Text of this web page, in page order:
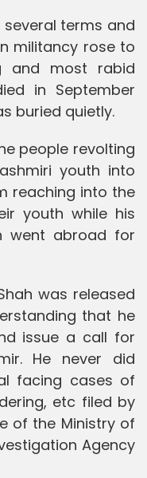
several terms and
militancy rose to
and most rabid
in September
buried quietly.
people revolting
youth into
reaching into the
youth while his
went abroad for
was released
that he
issue a call for
He never did
facing cases of
etc filed by
of the Ministry of
Agency